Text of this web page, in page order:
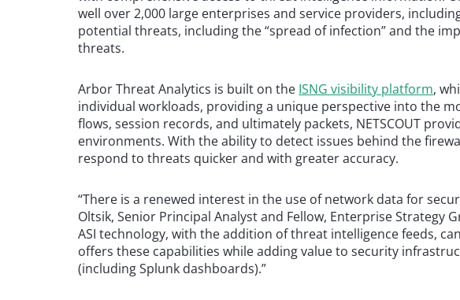
well over 2,000 large enterprises and service providers,
potential threats, including the “spread of infection” and the
threats.
Arbor Threat Analytics is built on the ISNG visibility platform,
individual workloads, providing a unique perspective into the
flows, session records, and ultimately packets, NETSCOUT
environments. With the ability to detect issues behind the
respond to threats quicker and with greater accuracy.
“There is a renewed interest in the use of network data for
Oltsik, Senior Principal Analyst and Fellow, Enterprise Strategy
ASI technology, with the addition of threat intelligence feeds,
offers these capabilities while adding value to security
(including Splunk dashboards).”